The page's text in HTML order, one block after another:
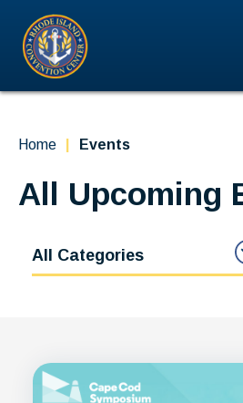
content
Accessibility
Tickets
Home Events
All Upcoming
All Categories